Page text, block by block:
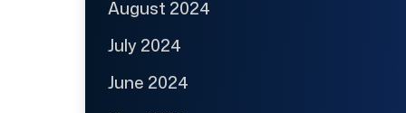
August 2024
July 2024
June 2024